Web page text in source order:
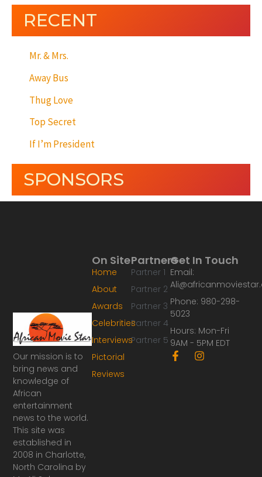
RECENT
Mr. & Mrs.
Away Bus
Thug Love
Top Secret
If I’m President
SPONSORS
Our mission is to
bring news and
knowledge of
African
entertainment
news to the world.
This site was
established in
2008 in Charlotte,
North Carolina by
Partners
Partner 1
Partner 2
Partner 3
Partner 4
Partner 5
On Site
Home
About
Awards
Celebrities
Interviews
Pictorial
Reviews
Get In Touch
Email:
Phone: 980-298-
5023
Hours: Mon-Fri
9AM - 5PM EDT
F
a
I
n